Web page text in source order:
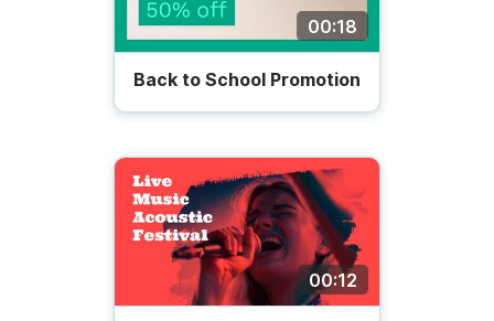
00:18
Back to School Promotion
00:12